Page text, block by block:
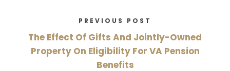
PREVIOUS POST
The Effect Of Gifts And Jointly-Owned
Property On Eligibility For VA Pension
Benefits